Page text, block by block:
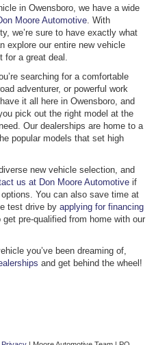
in Owensboro, we have a wide
Moore Automotive . With
we’re sure to have exactly what
explore our entire new vehicle
a great deal.
searching for a comfortable
adventurer, or powerful work
it all here in Owensboro, and
pick out the right model at the
Our dealerships are home to a
popular models that set high
new vehicle selection, and
us at Don Moore Automotive if
You can also save time at
test drive by applying for financing
pre-qualified from home with our
you’ve been dreaming of,
and get behind the wheel!